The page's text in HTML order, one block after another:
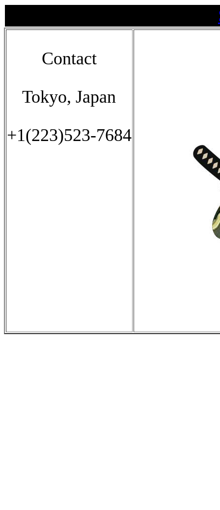
Contact
Tokyo, Japan
+1(223)523-7684